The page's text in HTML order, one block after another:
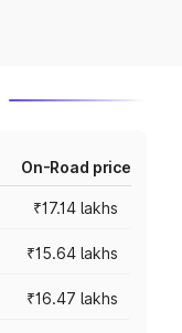
On-Road price
₹17.14 lakhs
₹15.64 lakhs
₹16.47 lakhs